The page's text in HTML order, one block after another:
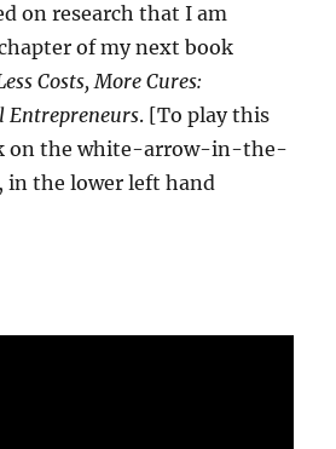
on research that I am
of my next book
Costs, More Cures:
Entrepreneurs. [To play this
on the white-arrow-in-the-
the lower left hand